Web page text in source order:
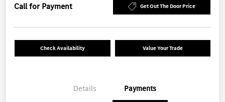
Call for Payment Get Out The Door Price
Check Availability Value Your Trade
Details Payments